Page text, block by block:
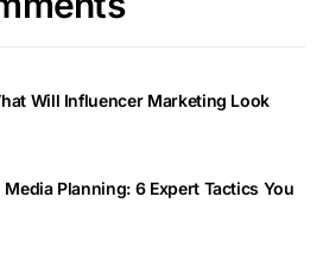
Will Influencer Marketing Look
Media Planning: 6 Expert Tactics You